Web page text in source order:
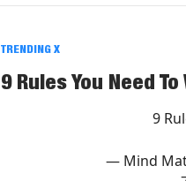
TRENDING X
9 Rules You Need To
9
— Mind